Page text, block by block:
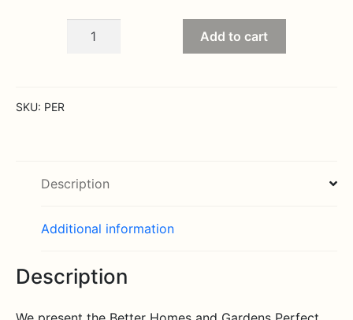
Gardens
Add to cart
SKU: PER
Description
Additional information
Description